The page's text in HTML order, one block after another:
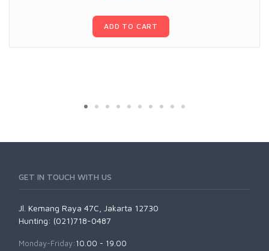
ADD TO CART
GET IN TOUCH WITH US
Jl. Kemang Raya 47C, Jakarta 12730
Hunting: (021)718-0487
Monday-Friday:10.00 - 19.00